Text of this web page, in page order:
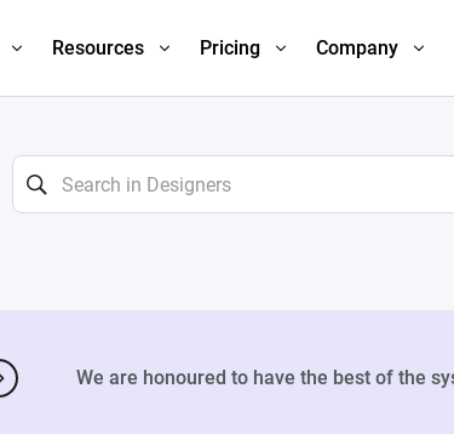
Resources Pricing Company
We are honoured to have the best of the